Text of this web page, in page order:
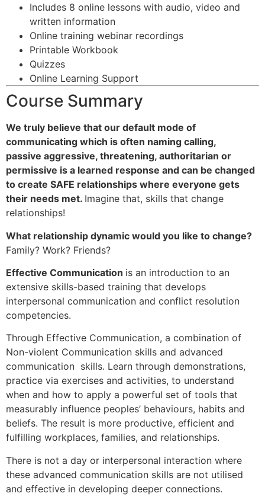
Includes 8 online lessons with audio, video and
written information
Online training webinar recordings
Printable Workbook
Quizzes
Online Learning Support
Course Summary
We truly believe that our default mode of
communicating which is often naming calling,
passive aggressive, threatening, authoritarian or
permissive is a learned response and can be changed
to create SAFE relationships where everyone gets
their needs met. Imagine that, skills that change
relationships!
What relationship dynamic would you like to change?
Family? Work? Friends?
Effective Communication is an introduction to an
extensive skills-based training that develops
interpersonal communication and conflict resolution
competencies.
Through Effective Communication, a combination of
Non-violent Communication skills and advanced
communication skills. Learn through demonstrations,
practice via exercises and activities, to understand
when and how to apply a powerful set of tools that
measurably influence peoples’ behaviours, habits and
beliefs. The result is more productive, efficient and
fulfilling workplaces, families, and relationships.
There is not a day or interpersonal interaction where
these advanced communication skills are not utilised
and effective in developing deeper connections.